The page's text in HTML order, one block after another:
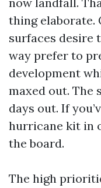
thing elaborate.
surfaces desire
way prefer to
development
maxed out. The
days out. If
hurricane kit in
the board.
The high